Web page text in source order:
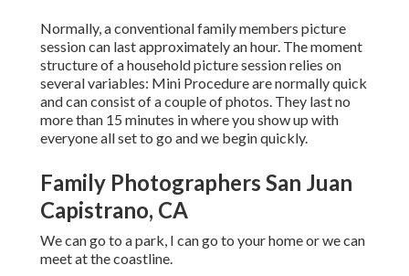
Normally, a conventional family members picture
session can last approximately an hour. The moment
structure of a household picture session relies on
several variables: Mini Procedure are normally quick
and can consist of a couple of photos. They last no
more than 15 minutes in where you show up with
everyone all set to go and we begin quickly.
Family Photographers San Juan
Capistrano, CA
We can go to a park, I can go to your home or we can
meet at the coastline.